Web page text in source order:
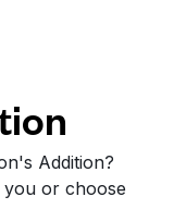
Addition?
or choose